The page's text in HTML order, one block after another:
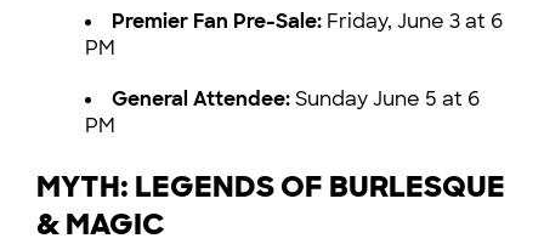
Premier Fan Pre-Sale: Friday, June 3 at 6
PM
General Attendee:Sunday June 5 at 6
PM
MYTH: LEGENDS OF BURLESQUE
& MAGIC